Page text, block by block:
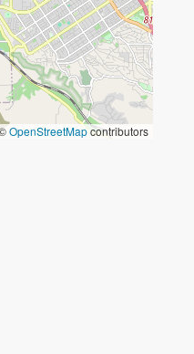
OpenStreetMapcontributors